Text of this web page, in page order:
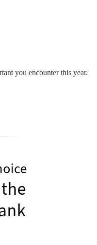
you encounter this year.